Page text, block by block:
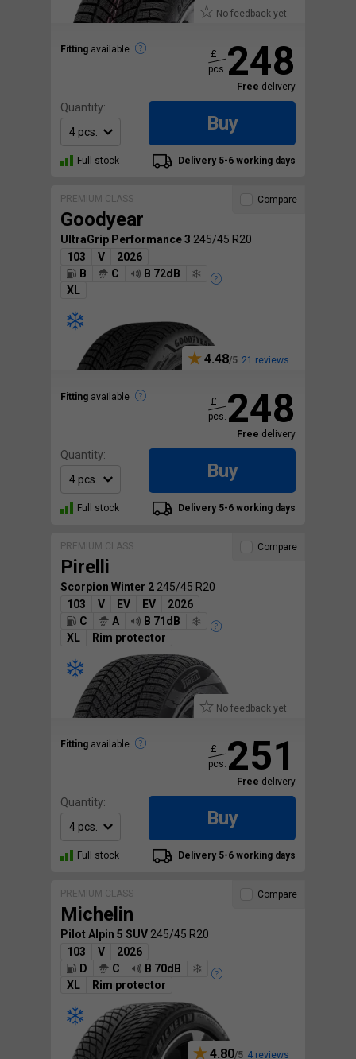
No feedback yet.
Fitting available 248
£
pcs.
Free delivery
Quantity:
Buy
Full stock Delivery 5-6 working days
PREMIUM CLASS
Goodyear
UltraGrip Performance 3 245/45 R20
103
V
2026
B
C
B 72dB
XL
4.48 21 reviews
Fitting available
Compare
248
£
pcs.
Free delivery
Quantity:
Buy
Full stock Delivery 5-6 working days
PREMIUM CLASS
Pirelli
Scorpion Winter 2 245/45 R20
103
V EV EV
2026
C
A
B 71dB
XL
Rim protector
No feedback yet.
Fitting available
Compare
251
£
pcs.
Free delivery
Quantity:
Buy
Full stock Delivery 5-6 working days
PREMIUM CLASS
Michelin
Pilot Alpin 5 SUV 245/45 R20
103
V
2026
D
C
B 70dB
XL
Rim protector
4.80 4 reviews
Compare